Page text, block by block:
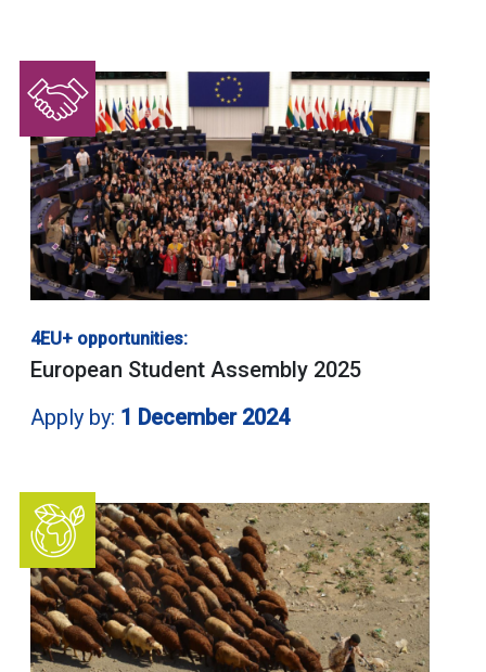
4EU+ opportunities:
European Student Assembly 2025
Apply by: 1 December 2024